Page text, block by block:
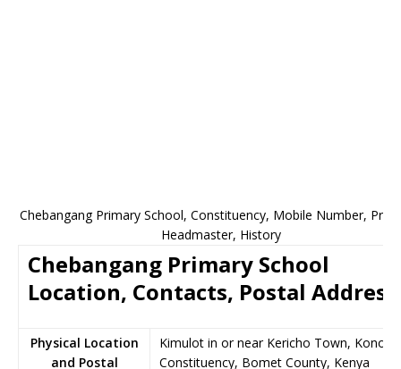
Chebangang Primary School, Constituency, Mobile Number,
Headmaster, History
Chebangang Primary School
Location, Contacts, Postal Address
Physical Location
and Postal
Kimulot in or near Kericho Town, Konoin
Constituency, Bomet County, Kenya